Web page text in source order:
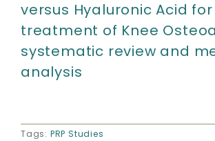
versus Hyaluronic Acid for
treatment of Knee
systematic review and
analysis
Tags: PRP Studies